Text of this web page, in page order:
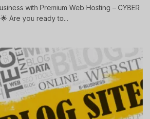
with Premium Web Hosting – CYBER
🌟 Are you ready to...